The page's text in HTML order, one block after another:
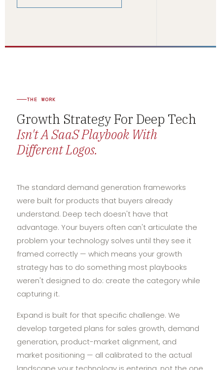
THE WORK
Growth Strategy For Deep Tech
Isn't A SaaS Playbook With
Different Logos.
The standard demand generation frameworks
were built for products that buyers already
understand. Deep tech doesn't have that
advantage. Your buyers often can't articulate the
problem your technology solves until they see it
framed correctly — which means your growth
strategy has to do something most playbooks
weren't designed to do: create the category while
capturing it.
Expand is built for that specific challenge. We
develop targeted plans for sales growth, demand
generation, product-market alignment, and
market positioning — all calibrated to the actual